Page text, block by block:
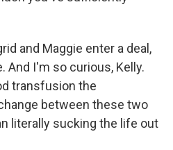
and Maggie enter a deal,
And I'm so curious, Kelly.
transfusion the
between these two
literally sucking the life out